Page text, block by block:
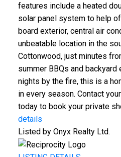
features include a heated
solar panel system to help
board exterior, central air
unbeatable location in the
Cottonwood, just minutes
summer BBQs and
nights by the fire, this is a
in every season. Contact
today to book your private
details
Listed by Onyx Realty Ltd.